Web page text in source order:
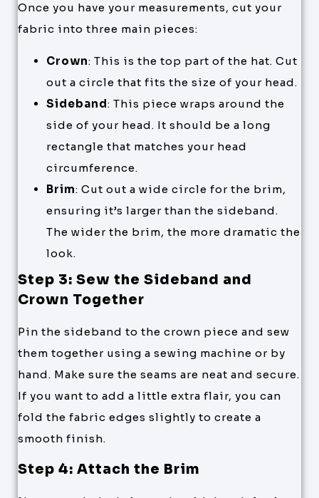
Once you have your measurements, cut your
fabric into three main pieces:
Crown: This is the top part of the hat. Cut
out a circle that fits the size of your head.
Sideband: This piece wraps around the
side of your head. It should be a long
rectangle that matches your head
circumference.
Brim: Cut out a wide circle for the brim,
ensuring it’s larger than the sideband.
The wider the brim, the more dramatic the
look.
Step 3: Sew the Sideband and
Crown Together
Pin the sideband to the crown piece and sew
them together using a sewing machine or by
hand. Make sure the seams are neat and secure.
If you want to add a little extra flair, you can
fold the fabric edges slightly to create a
smooth finish.
Step 4: Attach the Brim